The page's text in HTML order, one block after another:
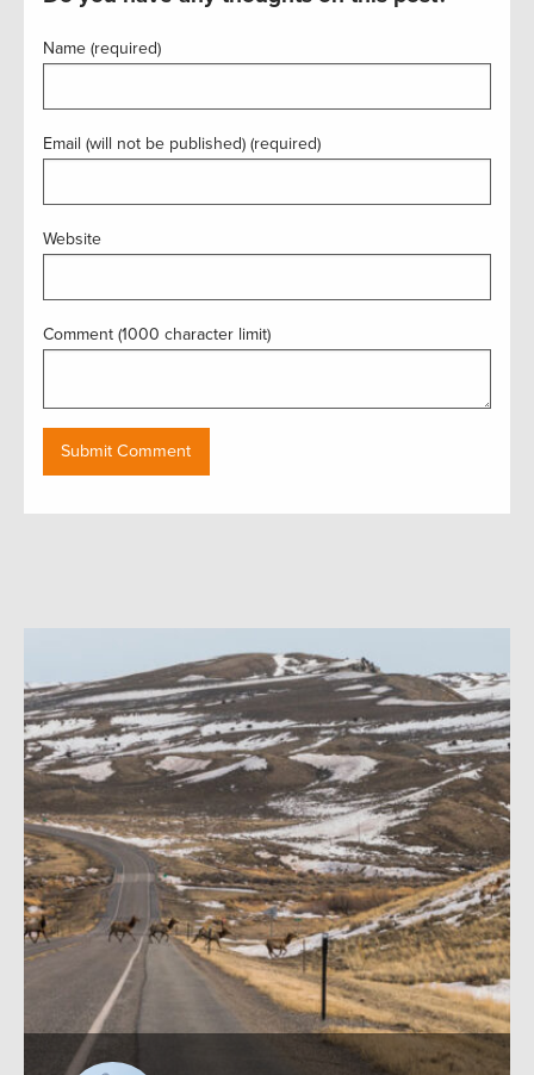
Name (required)
Email (will not be published) (required)
Website
Comment (1000 character limit)